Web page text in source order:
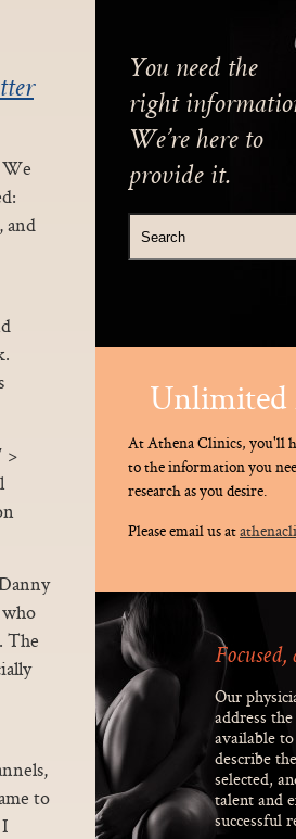
and
>
The
to
You need the
right
We’re here to
provide it.
Unlimited
At Athena Clinics, you'll
to the information you
research as you desire.
Please email us at
Focused,
Our
address
available
describe
selected,
talent and
successful